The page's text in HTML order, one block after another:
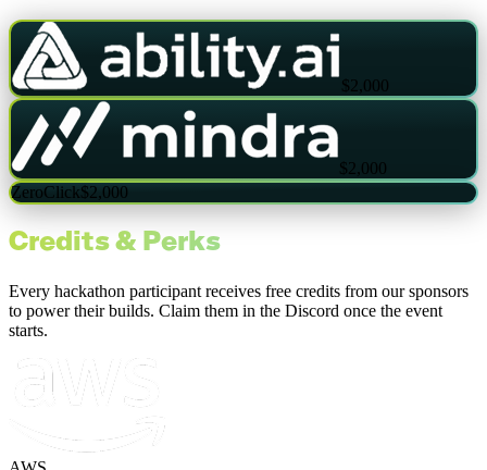
$2,000
$2,000
ZeroClick$2,000
Credits & Perks
Every hackathon participant receives free credits from our sponsors
to power their builds. Claim them in the Discord once the event
starts.